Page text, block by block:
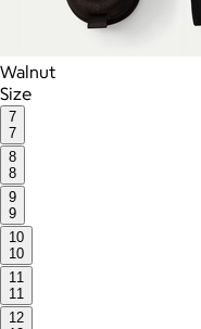
Walnut
Size
7
7
8
8
9
9
10
10
11
11
12